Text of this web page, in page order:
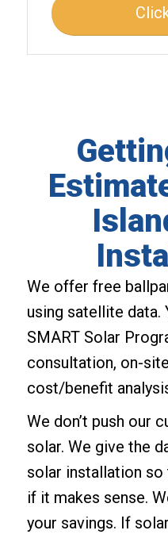
We offer free
using satellite data.
SMART Solar
consultation, on-
cost/benefit
We don’t push our
solar. We give the
solar installation so
if it makes sense.
your savings. If